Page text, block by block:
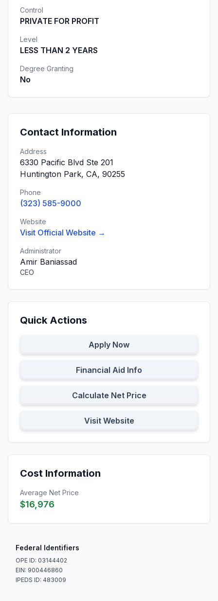
Control
PRIVATE FOR PROFIT
Level
LESS THAN 2 YEARS
Degree Granting
No
Contact Information
Address
6330 Pacific Blvd Ste 201
Huntington Park, CA, 90255
Phone
(323) 585-9000
Website
Visit Official Website →
Administrator
Amir Baniassad
CEO
Quick Actions
Apply Now
Financial Aid Info
Calculate Net Price
Visit Website
Cost Information
Average Net Price
$16,976
Federal Identifiers
OPE ID: 03144402
EIN: 900446860
IPEDS ID: 483009